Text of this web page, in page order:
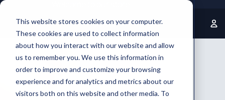
This website stores cookies on your computer.
These cookies are used to collect information
about how you interact with our website and allow
us to remember you. We use this information in
order to improve and customize your browsing
experience and for analytics and metrics about our
visitors both on this website and other media. To